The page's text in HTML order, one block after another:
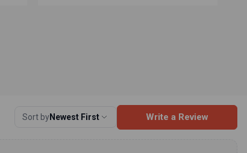
Sort byNewest First Write a Review